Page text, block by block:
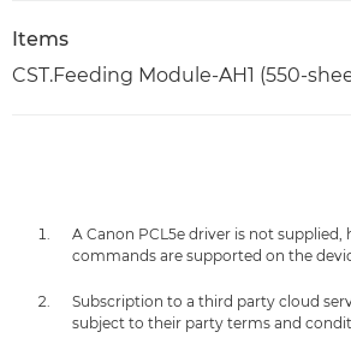
Items
CST.Feeding Module-AH1 (550-
A Canon PCL5e driver is not supplied,
commands are supported on the
Subscription to a third party cloud
subject to their party terms and